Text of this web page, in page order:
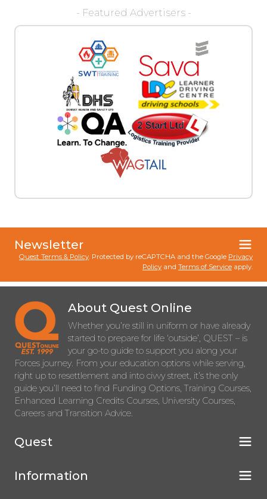
- Featured Advertisers -
Newsletter
Quest Terms & Policy. Protected by reCAPTCHA and the Google Privacy
Policy and Terms of Service apply.
About Quest Online
Whether you’re still in uniform or have already
started to prepare for life ‘outside’, QUEST – is
your go-to guide to support you along your
Forces journey. From your education options while serving,
right up to resettlement and into civvy street, it’s the only
guide you’ll need to find Funding Options, Training Courses,
Enhanced Learning Credits Courses, University Courses,
Careers and Transition Advice.
Quest
Information